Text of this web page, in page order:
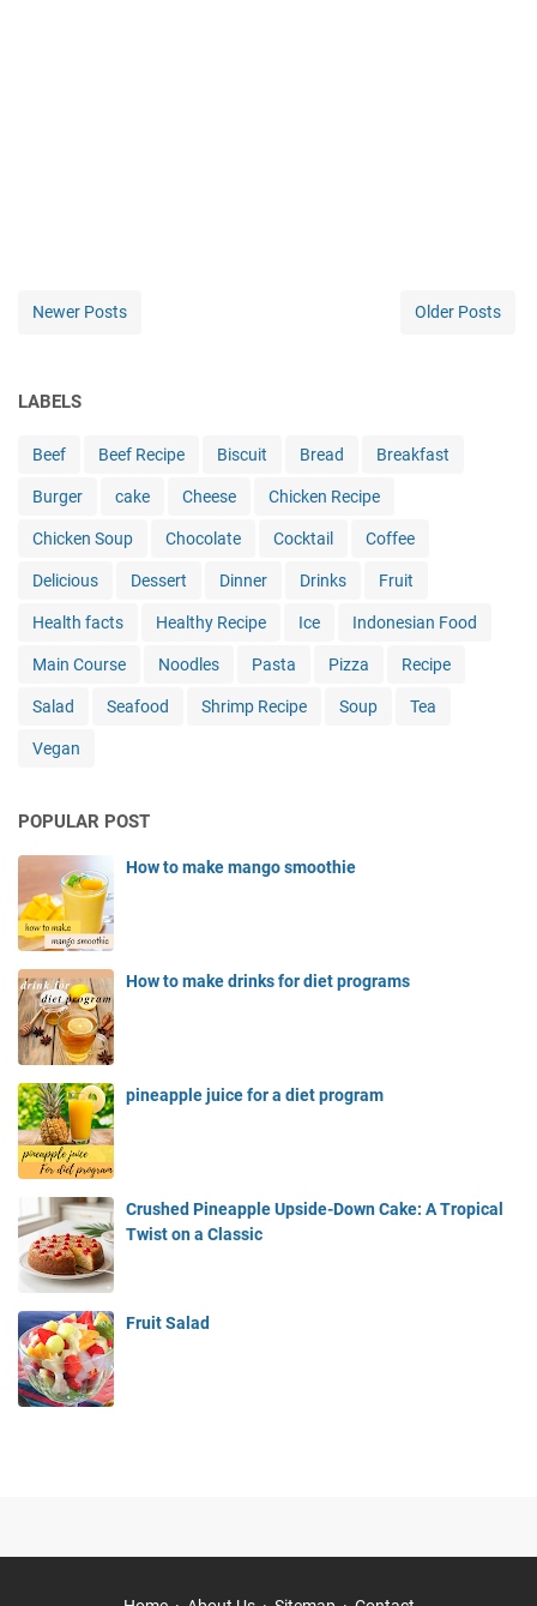
Newer Posts Older Posts
LABELS
Beef Beef Recipe Biscuit Bread Breakfast
Burger cake Cheese Chicken Recipe
Chicken Soup Chocolate Cocktail Coffee
Delicious Dessert Dinner Drinks Fruit
Health facts Healthy Recipe Ice Indonesian Food
Main Course Noodles Pasta Pizza Recipe
Salad Seafood Shrimp Recipe Soup Tea
Vegan
POPULAR POST
How to make mango smoothie
How to make drinks for diet programs
pineapple juice for a diet program
Crushed Pineapple Upside-Down Cake: A Tropical
Twist on a Classic
Fruit Salad